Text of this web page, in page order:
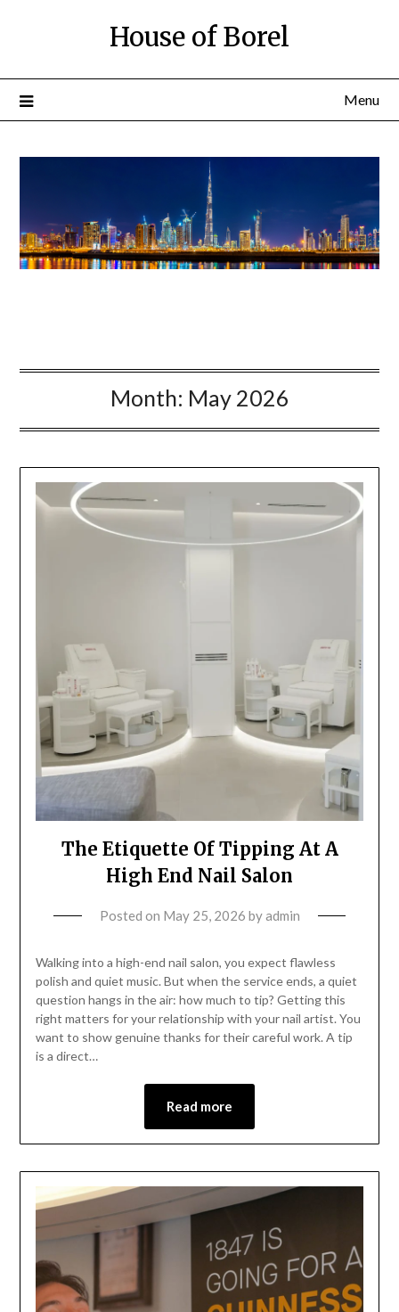
House of Borel
Menu
Month: May 2026
The Etiquette Of Tipping At A
High End Nail Salon
Posted on May 25, 2026 byadmin
Walking into a high-end nail salon, you expect flawless
polish and quiet music. But when the service ends, a quiet
question hangs in the air: how much to tip? Getting this
right matters for your relationship with your nail artist. You
want to show genuine thanks for their careful work. A tip
is a direct…
Read more